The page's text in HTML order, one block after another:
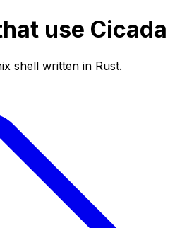
use Cicada
shell written in Rust.